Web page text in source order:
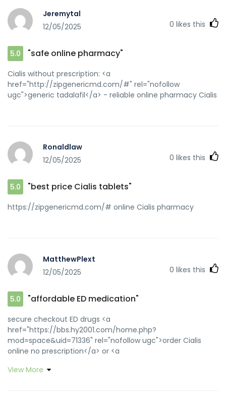
[url=http://d-quintet.com/i/index.cgi?
id=1&mode=redirect&no=494&ref_eid=33&url=http://
the counter prednisone cream[/url] prednisone 1mg
mod=space&uid=1606385]how to get prednisone without a
prescription[/url] india buy prednisone online
Jeremytal
12/05/2025
0 likes this
5.0 "safe online pharmacy"
Cialis without prescription: <a
href="http://zipgenericmd.com/#" rel="nofollow
ugc">generic tadalafil</a> - reliable online pharmacy Cialis
Ronaldlaw
12/05/2025
0 likes this
5.0 "best price Cialis tablets"
https://zipgenericmd.com/# online Cialis pharmacy
MatthewPlext
12/05/2025
0 likes this
5.0 "affordable ED medication"
secure checkout ED drugs <a
href="https://bbs.hy2001.com/home.php?
mod=space&uid=71336" rel="nofollow ugc">order Cialis
online no prescription</a> or <a
q=https://zipgenericmd.com" rel="nofollow ugc">best price
View More